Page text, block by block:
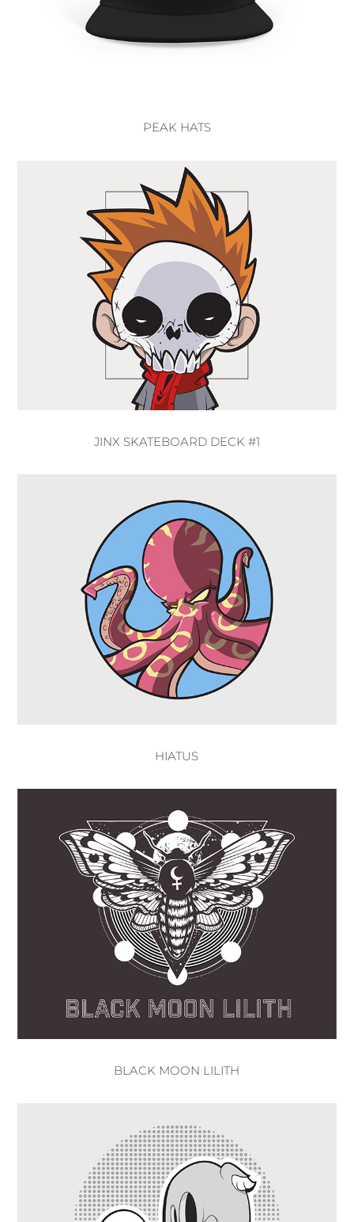
PEAK HATS
JINX SKATEBOARD DECK #1
HIATUS
BLACK MOON LILITH